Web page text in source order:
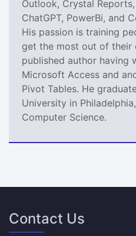
Outlook, Crystal
ChatGPT, PowerBi, and
His passion is training
get the most out of their
published author having
Microsoft Access and
Pivot Tables. He
University in
Computer Science.
Contact Us